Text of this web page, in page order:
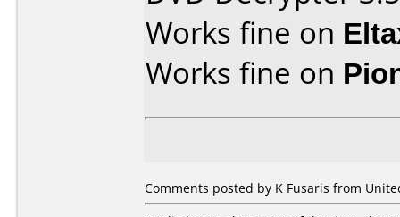
Works fine on
Works fine on
Comments posted by K Fusaris from